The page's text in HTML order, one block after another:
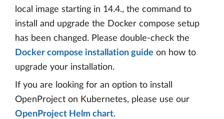
local image starting in 14.4., the command to
install and upgrade the Docker compose setup
has been changed. Please double-check the
Docker compose installation guide on how to
upgrade your installation.
If you are looking for an option to install
OpenProject on Kubernetes, please use our
OpenProject Helm chart.